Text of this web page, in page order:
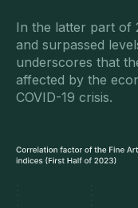
In the latter part of
and surpassed
underscores that
affected by the
COVID-19 crisis.